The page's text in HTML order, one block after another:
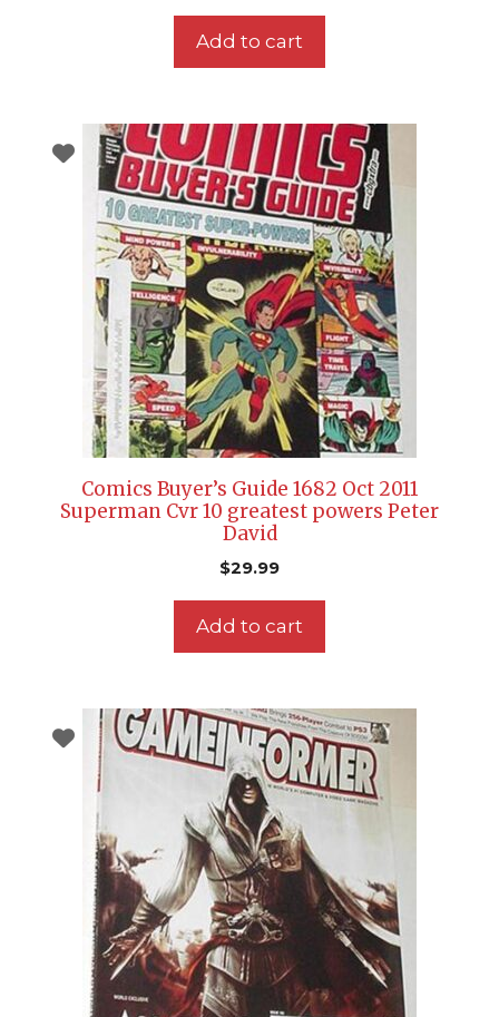
Add to cart
Comics Buyer’s Guide 1682 Oct 2011
Superman Cvr 10 greatest powers Peter
David
$29.99
Add to cart